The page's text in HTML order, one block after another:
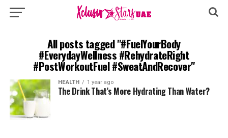
All posts tagged "#FuelYourBody
#EverydayWellness #RehydrateRight
#PostWorkoutFuel #SweatAndRecover"
HEALTH 1 year ago
The Drink That’s More Hydrating Than Water?